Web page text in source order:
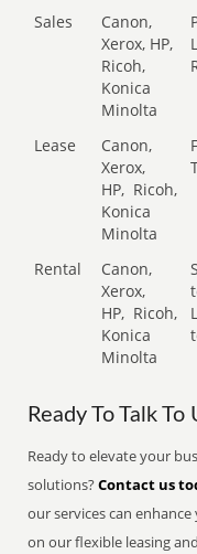
Sales
Canon,
Xerox, HP,
Ricoh,
Konica
Minolta
Lease
Canon,
Xerox,
HP, Ricoh,
Konica
Minolta
Rental
Canon,
Xerox,
HP, Ricoh,
Konica
Minolta
Ready To Talk To
Ready to elevate your
solutions?Contact us
our services can
on our flexible leasing